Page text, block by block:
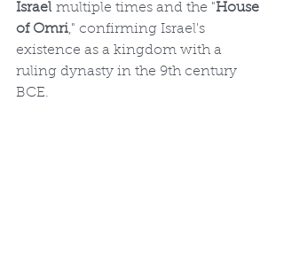
Israel multiple times and the "House
of Omri," confirming Israel's
existence as a kingdom with a
ruling dynasty in the 9th century
BCE.